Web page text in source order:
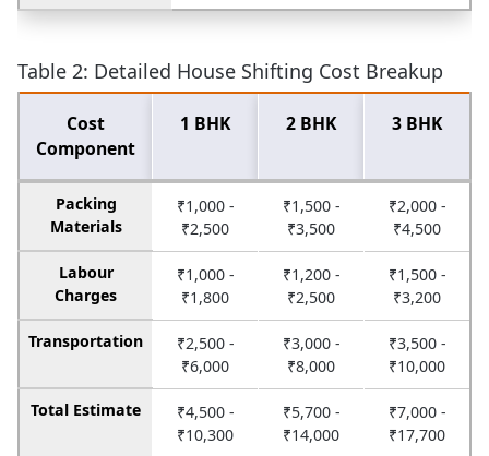
Table 2: Detailed House Shifting Cost Breakup
Cost
Component
1 BHK 2 BHK 3 BHK
Packing
Materials
₹1,000 -
₹2,500
₹1,500 -
₹3,500
₹2,000 -
₹4,500
Labour
Charges
₹1,000 -
₹1,800
₹1,200 -
₹2,500
₹1,500 -
₹3,200
Transportation
₹2,500 -
₹6,000
₹3,000 -
₹8,000
₹3,500 -
₹10,000
Total Estimate
₹4,500 -
₹10,300
₹5,700 -
₹14,000
₹7,000 -
₹17,700